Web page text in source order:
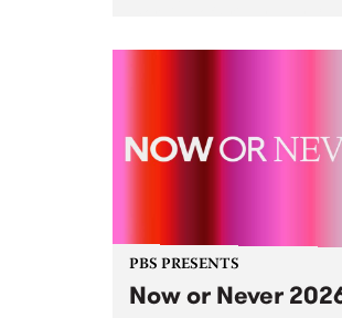
the PBS airwaves.
PBS PRESENTS
Now or Never